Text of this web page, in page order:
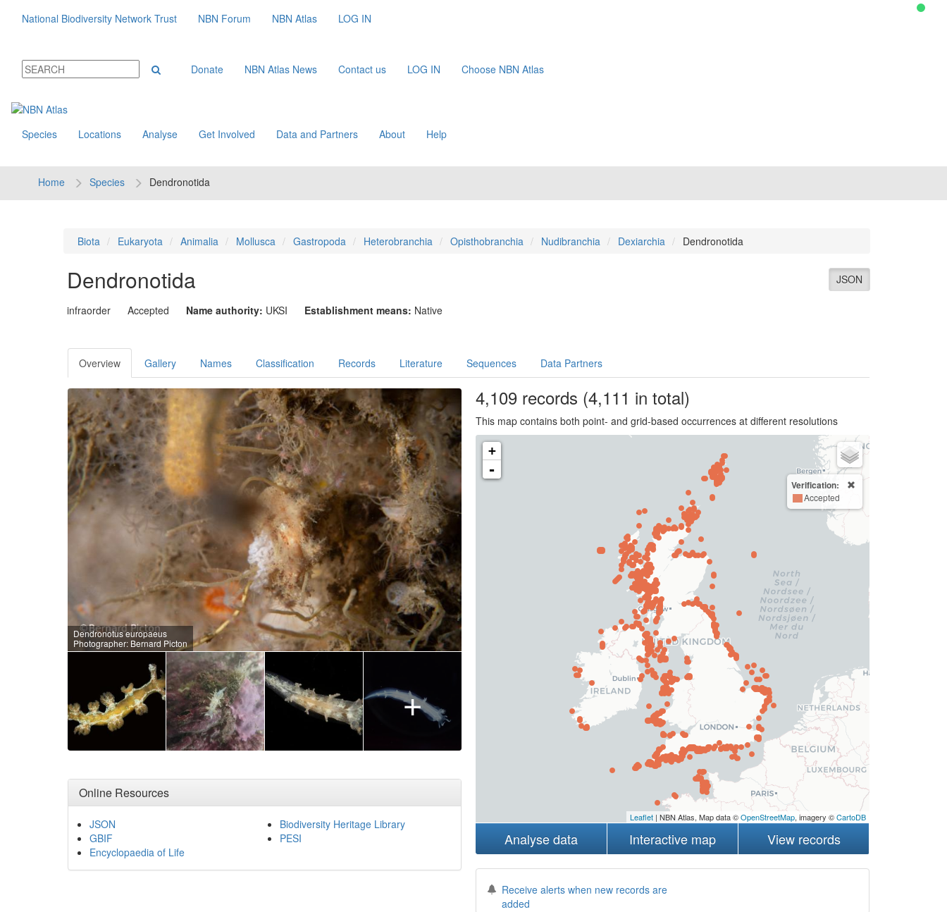
National Biodiversity Network Trust NBN Forum NBN Atlas LOG IN
Donate NBN Atlas News Contact us LOG IN Choose NBN Atlas
Species Locations Analyse Get Involved Data and Partners About Help
Home Species Dendronotida
Biota Eukaryota Animalia Mollusca Gastropoda Heterobranchia Opisthobranchia Nudibranchia Dexiarchia Dendronotida
JSON
Dendronotida
infraorder Accepted Name authority: UKSI Establishment means: Native
Overview Gallery Names Classification Records Literature Sequences Data Partners
Dendronotus europaeus
Photographer: Bernard Picton
+
Online Resources
JSON
GBIF
Encyclopaedia of Life
Biodiversity Heritage Library
PESI
4,109records (4,111 in total)
This map contains both point- and grid-based occurrences at different resolutions
+
-
Verification:
Accepted
Leaflet| NBN Atlas, Map data ©OpenStreetMap, imagery ©CartoDB
Analyse data Interactive map View records
Receive alerts when new records are
added